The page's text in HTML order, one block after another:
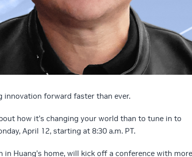
innovation forward faster than ever.
how it’s changing your world than to tune in to
April 12, starting at 8:30 a.m. PT.
Huang’s home, will kick off a conference with more